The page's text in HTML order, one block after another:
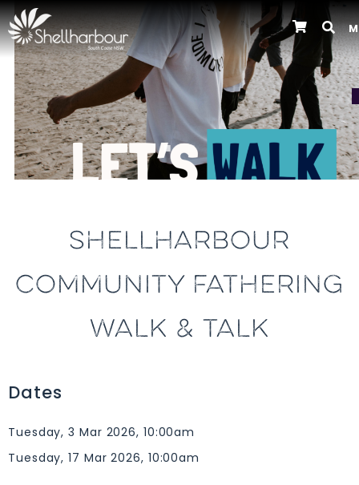
Previous
SHELLHARBOUR
COMMUNITY FATHERING
WALK & TALK
Dates
Tuesday, 3 Mar 2026, 10:00am
Tuesday, 17 Mar 2026, 10:00am